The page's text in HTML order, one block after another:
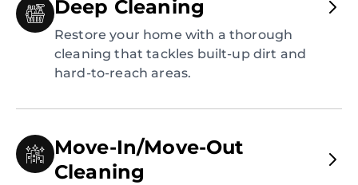
Deep Cleaning
Restore your home with a thorough
cleaning that tackles built-up dirt and
hard-to-reach areas.
Move-In/Move-Out
Cleaning